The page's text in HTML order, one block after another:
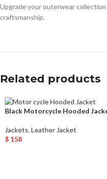
Upgrade your outerwear
craftsmanship.
Related products
Black Motorcycle Hooded
Jackets, Leather Jacket
$ 158